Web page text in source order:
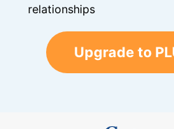
relationships
Upgrade to